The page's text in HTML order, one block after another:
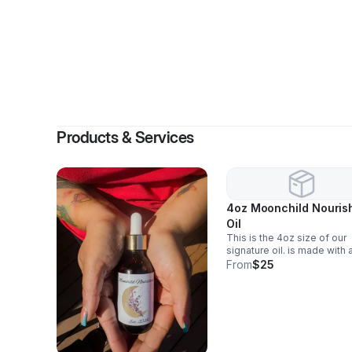
Products & Services
4oz Moonchild
Oil
This is the 4oz size of our
signature oil. is made with a
blend of quality ingredients,
From$25